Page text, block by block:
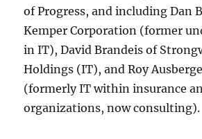
of Progress, and including Dan
Kemper Corporation (former
in IT), David Brandeis of
Holdings (IT), and Roy
(formerly IT within insurance
organizations, now consulting).